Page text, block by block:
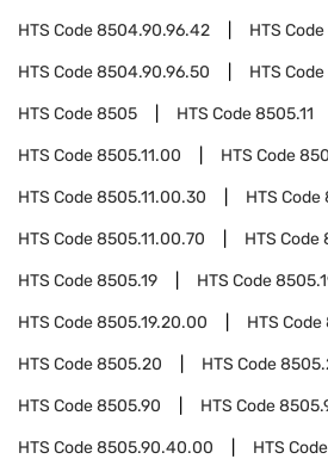
HTS Code8504.90.96.42 HTS Code
HTS Code8504.90.96.50 HTS Code
HTS Code8505 HTS Code8505.11
HTS Code8505.11.00 HTS Code
HTS Code8505.11.00.30 HTS Code
HTS Code8505.11.00.70 HTS Code
HTS Code8505.19 HTS Code
HTS Code8505.19.20.00 HTS Code
HTS Code8505.20 HTS Code
HTS Code8505.90 HTS Code
HTS Code8505.90.40.00 HTS Code